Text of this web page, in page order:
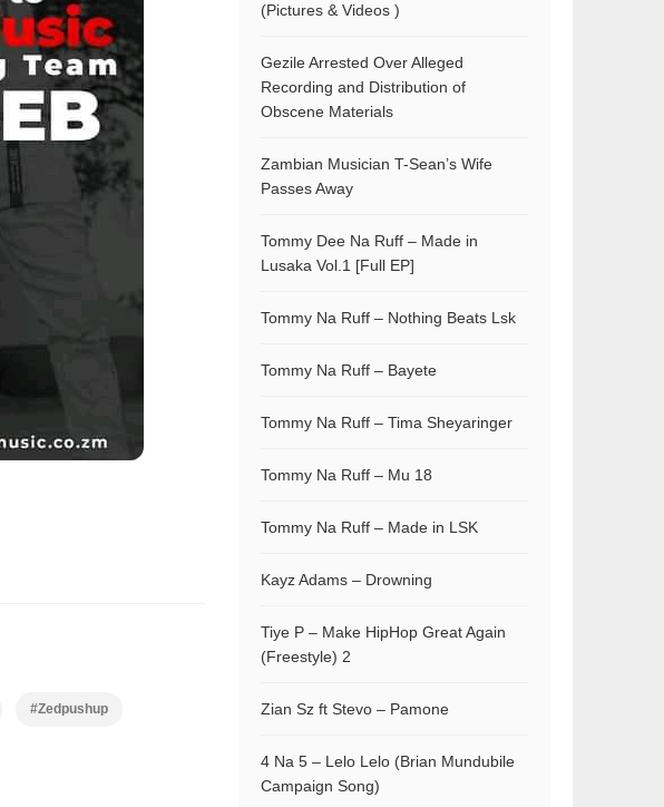
#Zedpushup
(Pictures & Videos )
Gezile Arrested Over Alleged
Recording and Distribution of
Obscene Materials
Zambian Musician T-Sean’s Wife
Passes Away
Tommy Dee Na Ruff – Made in
Lusaka Vol.1 [Full EP]
Tommy Na Ruff – Nothing Beats Lsk
Tommy Na Ruff – Bayete
Tommy Na Ruff – Tima Sheyaringer
Tommy Na Ruff – Mu 18
Tommy Na Ruff – Made in LSK
Kayz Adams – Drowning
Tiye P – Make HipHop Great Again
(Freestyle) 2
Zian Sz ft Stevo – Pamone
4 Na 5 – Lelo Lelo (Brian Mundubile
Campaign Song)